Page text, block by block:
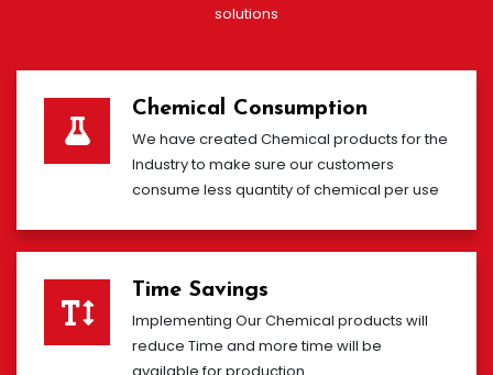
solutions
Chemical Consumption
We have created Chemical products for the
Industry to make sure our customers
consume less quantity of chemical per use
Time Savings
Implementing Our Chemical products will
reduce Time and more time will be